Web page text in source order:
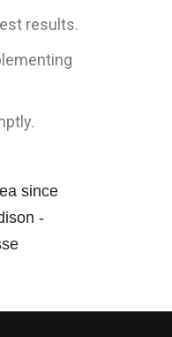
results.
since
-